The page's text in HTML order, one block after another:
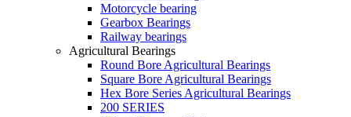
Motorcycle bearing
Gearbox Bearings
Railway bearings
Agricultural Bearings
Round Bore Agricultural Bearings
Square Bore Agricultural Bearings
Hex Bore Series Agricultural Bearings
200 SERIES